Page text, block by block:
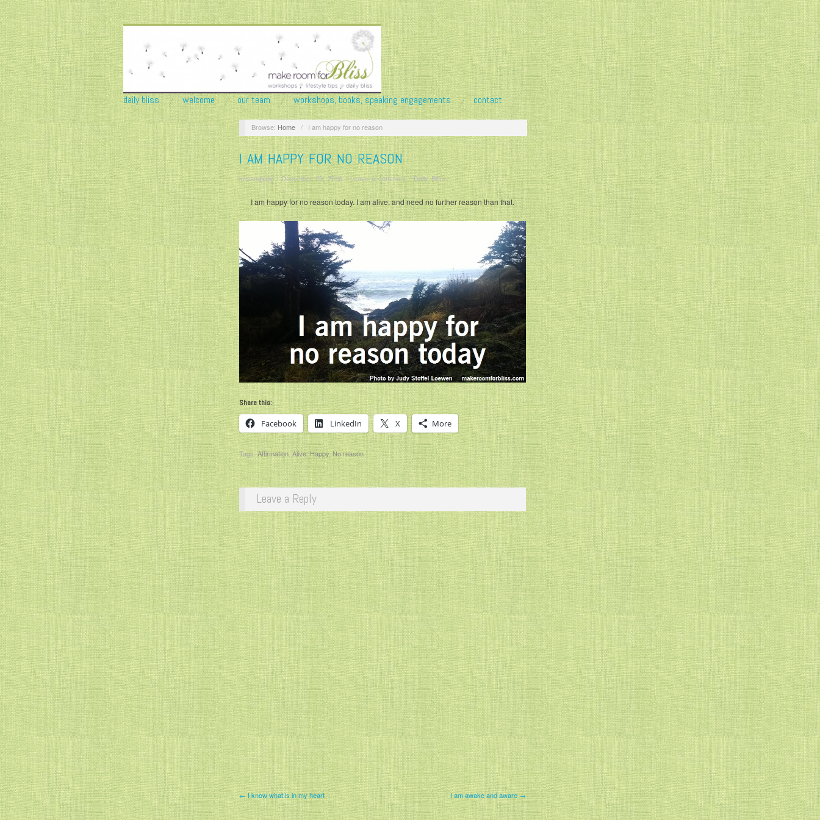
daily bliss welcome our team workshops, books, speaking engagements contact
Browse: Home / I am happy for no reason
I AM HAPPY FOR NO REASON
krisandjudy/December 29, 2016/Leave a comment/Daily Bliss
I am happy for no reason today. I am alive, and need no further reason than that.
Share this:
Facebook LinkedIn X More
Tags:Affirmation,Alive,Happy,No reason
Leave a Reply
← I know what is in my heart I am awake and aware →